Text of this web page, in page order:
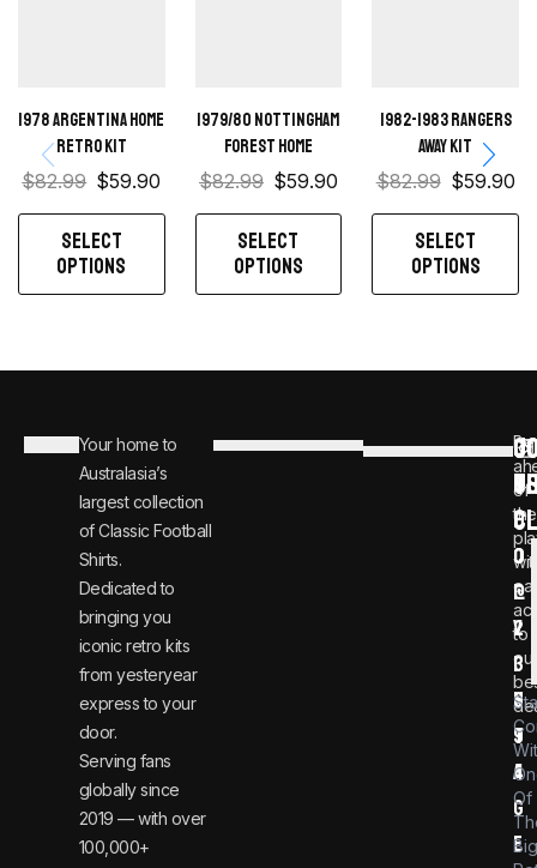
1978 Argentina Home
Retro Kit
$82.99 $59.90
SELECT
OPTIONS
1979/80 Nottingham
Forest Home
$82.99 $59.90
SELECT
OPTIONS
1982-1983 Rangers
away kit
$82.99 $59.90
SELECT
OPTIONS
Your home to
Australasia’s
largest collection
of Classic Football
Shirts.
Dedicated to
bringing you
iconic retro kits
from yesteryear
express to your
door.
Serving fans
globally since
2019 — with over
100,000+
Be
of
the
to
our
i
n
f
o
@
v
i
n
t
a
g
e
0
8
0
0
1
2
3
6
9
4
Of